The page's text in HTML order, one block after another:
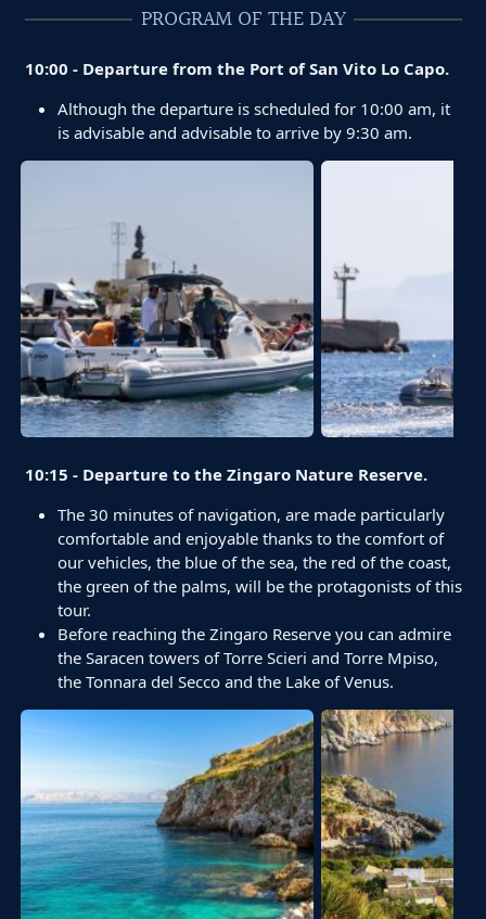
PROGRAM OF THE DAY
10:00 - Departure from the Port of San Vito Lo Capo.
Although the departure is scheduled for 10:00 am, it
is advisable and advisable to arrive by 9:30 am.
10:15 - Departure to the Zingaro Nature Reserve.
The 30 minutes of navigation, are made particularly
comfortable and enjoyable thanks to the comfort of
our vehicles, the blue of the sea, the red of the coast,
the green of the palms, will be the protagonists of this
tour.
Before reaching the Zingaro Reserve you can admire
the Saracen towers of Torre Scieri and Torre Mpiso,
the Tonnara del Secco and the Lake of Venus.